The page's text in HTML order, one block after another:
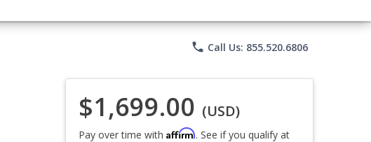
phone Call Us: 855.520.6806
$1,699.00 (USD)
Pay over time with Affirm. See if you qualify at